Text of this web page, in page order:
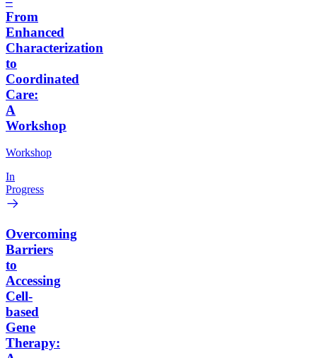
From
Enhanced
Characterization
to
Coordinated
Care:
A
Workshop
Workshop
In
Progress
Overcoming
Barriers
to
Accessing
Cell-
based
Gene
Therapy: